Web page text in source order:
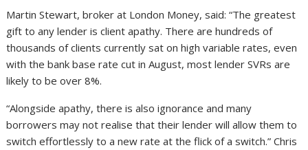
Martin Stewart, broker at London Money, said: “The greatest
gift to any lender is client apathy. There are hundreds of
thousands of clients currently sat on high variable rates, even
with the bank base rate cut in August, most lender SVRs are
likely to be over 8%.
“Alongside apathy, there is also ignorance and many
borrowers may not realise that their lender will allow them to
switch effortlessly to a new rate at the flick of a switch.” Chris